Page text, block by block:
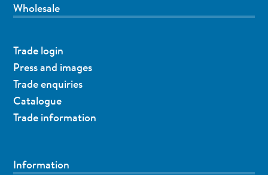
Wholesale
Trade login
Press and images
Trade enquiries
Catalogue
Trade information
Information